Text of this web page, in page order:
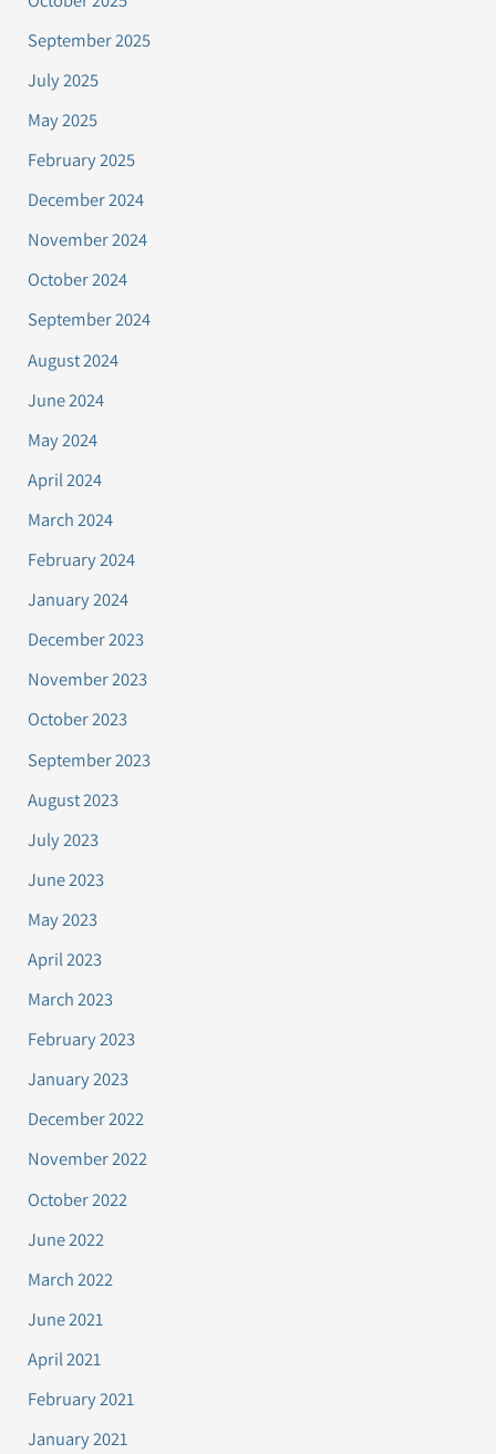
September 2025
July 2025
May 2025
February 2025
December 2024
November 2024
October 2024
September 2024
August 2024
June 2024
May 2024
April 2024
March 2024
February 2024
January 2024
December 2023
November 2023
October 2023
September 2023
August 2023
July 2023
June 2023
May 2023
April 2023
March 2023
February 2023
January 2023
December 2022
November 2022
October 2022
June 2022
March 2022
June 2021
April 2021
February 2021
January 2021